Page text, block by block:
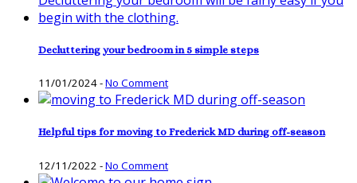
Decluttering your bedroom in 5 simple steps
11/01/2024-No Comment
Helpful tips for moving to Frederick MD during off-season
12/11/2022 -No Comment